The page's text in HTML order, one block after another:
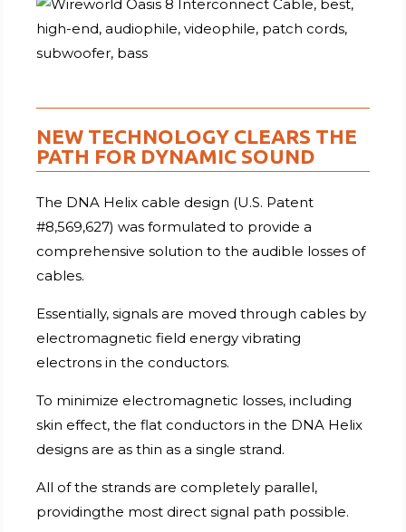
NEW TECHNOLOGY CLEARS THE
PATH FOR DYNAMIC SOUND
The DNA Helix cable design (U.S. Patent
#8,569,627) was formulated to provide a
comprehensive solution to the audible losses of
cables.
Essentially, signals are moved through cables by
electromagnetic field energy vibrating
electrons in the conductors.
To minimize electromagnetic losses, including
skin effect, the flat conductors in the DNA Helix
designs are as thin as a single strand.
All of the strands are completely parallel,
providingthe most direct signal path possible.